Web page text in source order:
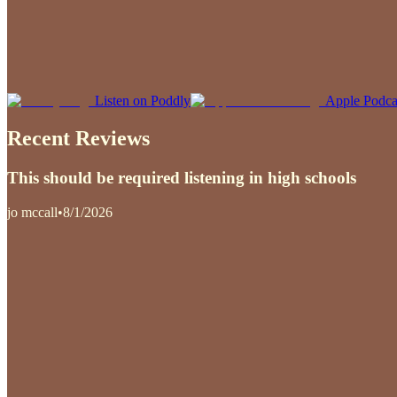
Listen on Poddly Apple
Recent Reviews
This should be required listening in high schools
jo mccall•8/1/2026